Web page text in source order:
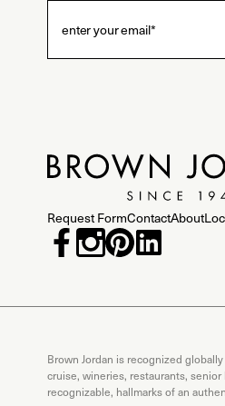
Request FormContactAbout
Brown Jordan is recognized
cruise, wineries, restaurants,
recognizable, hallmarks of an